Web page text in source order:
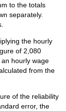
to the totals
separately.
the hourly
of 2,080
hourly wage
from the
of the reliability
error, the